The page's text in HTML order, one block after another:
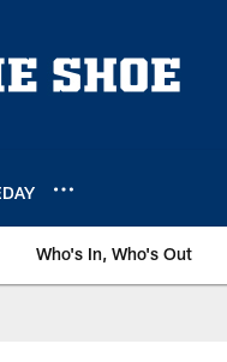
Who's In, Who's Out